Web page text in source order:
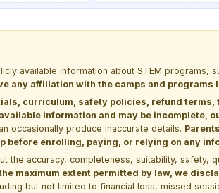
available information about STEM programs,
any affiliation with the camps and programs
curriculum, safety policies, refund terms,
information and may be incomplete,
occasionally produce inaccurate details.
enrolling, paying, or relying on any
accuracy, completeness, suitability, safety,
maximum extent permitted by law, we
but not limited to financial loss, missed